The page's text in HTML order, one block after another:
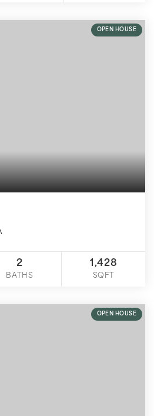
OPEN HOUSE
2
BATHS
1,428
SQFT
OPEN HOUSE